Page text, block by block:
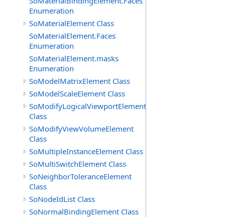
Enumeration
SoMaterialElement Class
SoMaterialElement.Faces
Enumeration
SoMaterialElement.masks
Enumeration
SoModelMatrixElement Class
SoModelScaleElement Class
SoModifyLogicalViewportElement
Class
SoModifyViewVolumeElement
Class
SoMultipleInstanceElement Class
SoMultiSwitchElement Class
SoNeighborToleranceElement
Class
SoNodeIdList Class
SoNormalBindingElement Class